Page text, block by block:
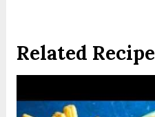
Related Recipe